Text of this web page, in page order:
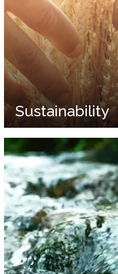
Sustainability